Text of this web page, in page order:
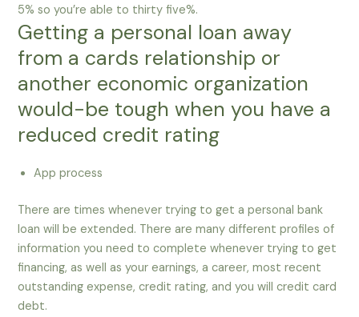
5% so you’re able to thirty five%.
Getting a personal loan away
from a cards relationship or
another economic organization
would-be tough when you have a
reduced credit rating
App process
There are times whenever trying to get a personal bank
loan will be extended. There are many different profiles of
information you need to complete whenever trying to get
financing, as well as your earnings, a career, most recent
outstanding expense, credit rating, and you will credit card
debt.